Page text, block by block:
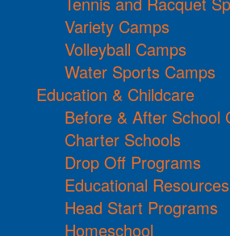
Variety Camps
Volleyball Camps
Water Sports Camps
Education & Childcare
Before & After School
Charter Schools
Drop Off Programs
Educational Resources
Head Start Programs
Homeschool